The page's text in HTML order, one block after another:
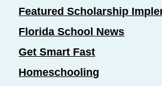
Featured Scholarship
Florida School News
Get Smart Fast
Homeschooling